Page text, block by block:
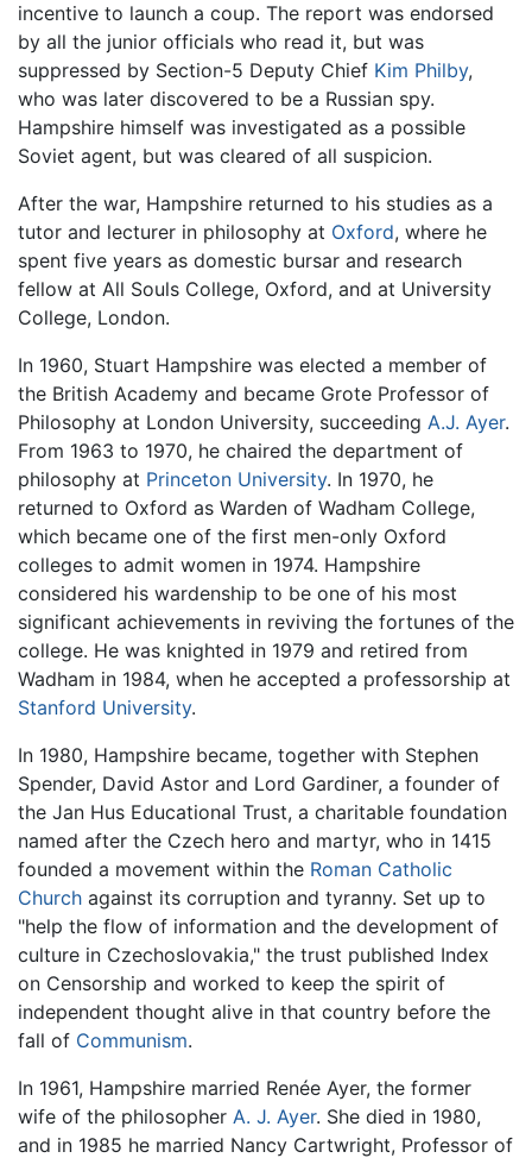
incentive to launch a coup. The report was endorsed
by all the junior officials who read it, but was
suppressed by Section-5 Deputy Chief Kim Philby,
who was later discovered to be a Russian spy.
Hampshire himself was investigated as a possible
Soviet agent, but was cleared of all suspicion.
After the war, Hampshire returned to his studies as a
tutor and lecturer in philosophy at Oxford, where he
spent five years as domestic bursar and research
fellow at All Souls College, Oxford, and at University
College, London.
In 1960, Stuart Hampshire was elected a member of
the British Academy and became Grote Professor of
Philosophy at London University, succeeding A.J. Ayer.
From 1963 to 1970, he chaired the department of
philosophy at Princeton University. In 1970, he
returned to Oxford as Warden of Wadham College,
which became one of the first men-only Oxford
colleges to admit women in 1974. Hampshire
considered his wardenship to be one of his most
significant achievements in reviving the fortunes of the
college. He was knighted in 1979 and retired from
Wadham in 1984, when he accepted a professorship at
Stanford University.
In 1980, Hampshire became, together with Stephen
Spender, David Astor and Lord Gardiner, a founder of
the Jan Hus Educational Trust, a charitable foundation
named after the Czech hero and martyr, who in 1415
founded a movement within the Roman Catholic
Church against its corruption and tyranny. Set up to
"help the flow of information and the development of
culture in Czechoslovakia," the trust published Index
on Censorship and worked to keep the spirit of
independent thought alive in that country before the
fall of Communism.
In 1961, Hampshire married Renée Ayer, the former
wife of the philosopher A. J. Ayer. She died in 1980,
and in 1985 he married Nancy Cartwright, Professor of